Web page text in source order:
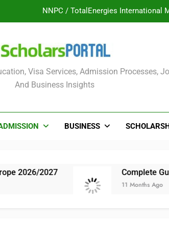
UK Sponsorship:
ULTIMATE GUIDE: 2026 PTDF
NNPC / TotalEnergies International
Nordic Scholarship
Visa Services, Admission Processes,
And Business Insights
BUSINESS
Complete Guide: NLNG
11 Months Ago